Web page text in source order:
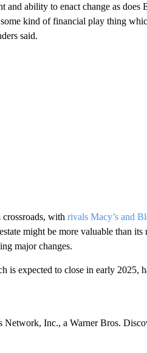
and ability to enact change as
some kind of financial play thing
said.
crossroads, with rivals Macy’s and
might be more valuable than
major changes.
is expected to close in early 2025,
Inc., a Warner Bros.